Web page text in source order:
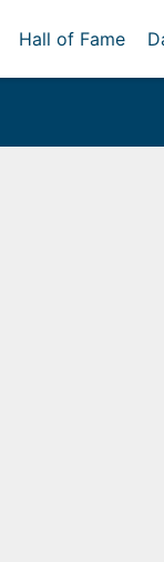
Hall of Fame